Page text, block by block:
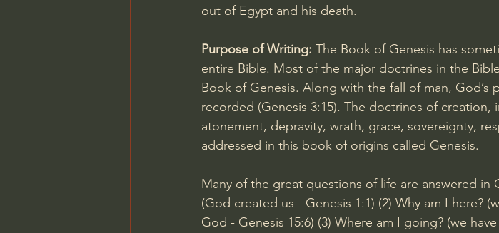
out of Egypt and his death.
Purpose of Writing: The Book of Genesis has
entire Bible. Most of the major doctrines in the
Book of Genesis. Along with the fall of man,
recorded (Genesis 3:15). The doctrines of creation,
atonement, depravity, wrath, grace, sovereignty,
addressed in this book of origins called Genesis.
Many of the great questions of life are answered in
(God created us - Genesis 1:1) (2) Why am I here?
God - Genesis 15:6) (3) Where am I going? (we